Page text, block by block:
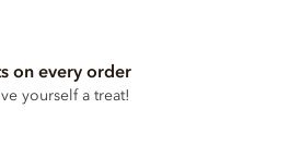
on every order
yourself a treat!